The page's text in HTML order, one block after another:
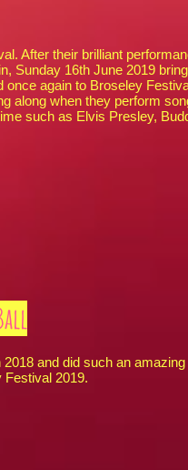
After their brilliant
Sunday 16th June 2019
once again to Broseley
along when they perform
such as Elvis Presley,
and did such an amazing
Festival 2019.